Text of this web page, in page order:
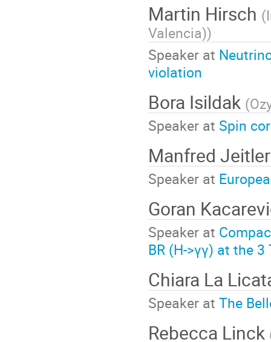
Martin Hirsch (
Valencia))
Speaker at
violation
Bora Isildak (
Speaker at Spin
Manfred
Speaker at
Goran
Speaker at
BR (H->γγ) at the
Chiara La
Speaker at The
Rebecca Linck